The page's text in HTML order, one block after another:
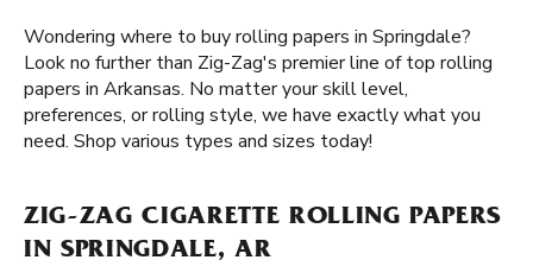
Wondering where to buy rolling papers in Springdale?
Look no further than Zig-Zag's premier line of top rolling
papers in Arkansas. No matter your skill level,
preferences, or rolling style, we have exactly what you
need. Shop various types and sizes today!
ZIG-ZAG CIGARETTE ROLLING PAPERS
IN SPRINGDALE, AR